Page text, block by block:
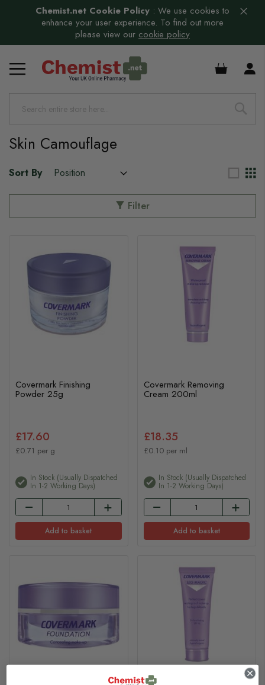
Chemist.net Cookie Policy : We use cookies to
enhance your user experience. To find out more
please view our cookie policy
£0.00
Skin Camouflage
Sort By
Filter
Covermark Finishing
Powder 25g
£17.60
£0.71 per g
In Stock (usually Dispatched
In 1-2 Working Days)
Add to basket
Covermark Removing
Cream 200ml
£18.35
£0.10 per ml
In Stock (usually Dispatched
In 1-2 Working Days)
Add to basket